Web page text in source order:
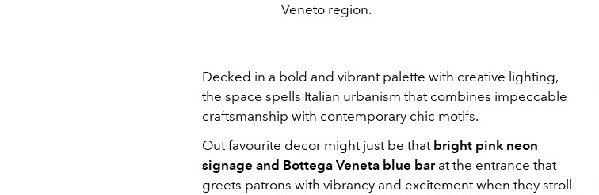
Veneto region.
Decked in a bold and vibrant palette with creative lighting,
the space spells Italian urbanism that combines impeccable
craftsmanship with contemporary chic motifs.
Out favourite decor might just be that bright pink neon
signage and Bottega Veneta blue bar at the entrance that
greets patrons with vibrancy and excitement when they stroll